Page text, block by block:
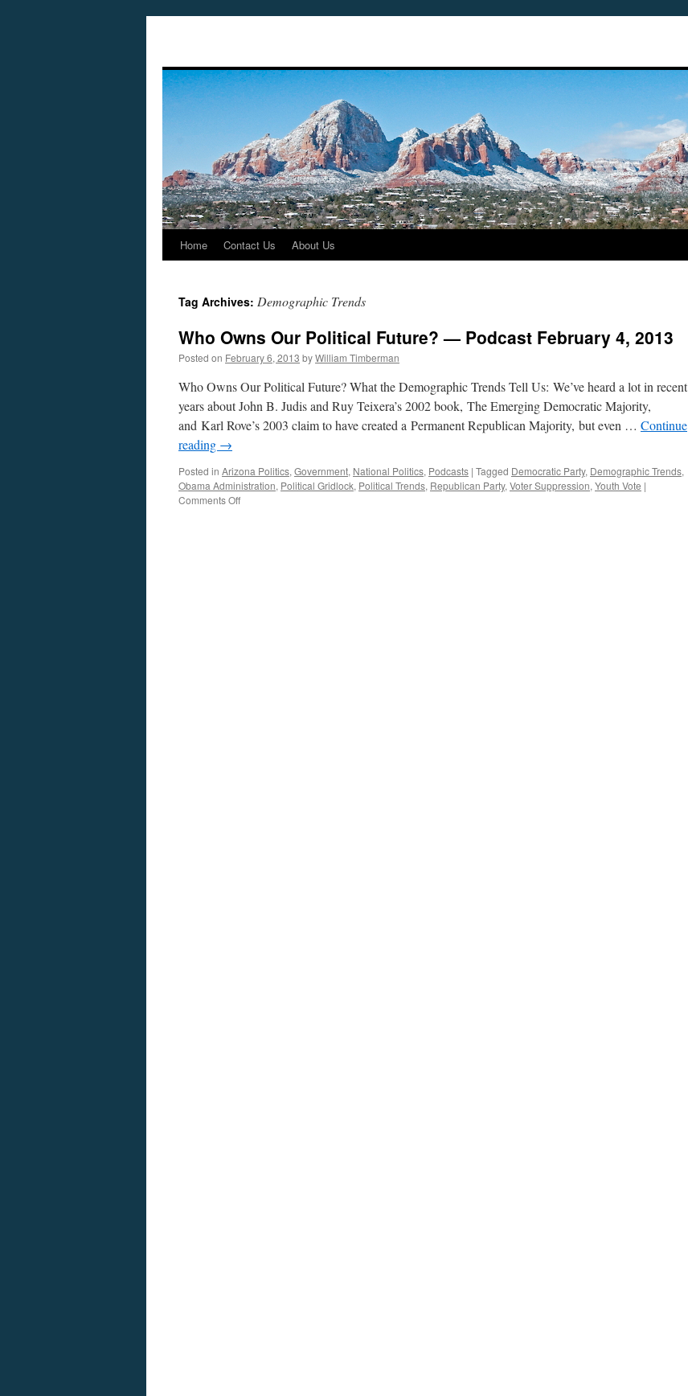
Skip
content
Home Contact Us About Us
Tag Archives: Demographic Trends
Who Owns Our Political Future? — Podcast February 4, 2013
Posted on February 6, 2013 byWilliam Timberman
Who Owns Our Political Future? What the Demographic Trends Tell Us: We’ve heard a lot in recent
years about John B. Judis and Ruy Teixera’s 2002 book, The Emerging Democratic Majority,
and Karl Rove’s 2003 claim to have created a Permanent Republican Majority, but even … Continue
reading →
Posted in Arizona Politics, Government, National Politics, Podcasts | Tagged Democratic Party, Demographic Trends,
Obama Administration, Political Gridlock, Political Trends, Republican Party, Voter Suppression, Youth Vote |
Comments Offon